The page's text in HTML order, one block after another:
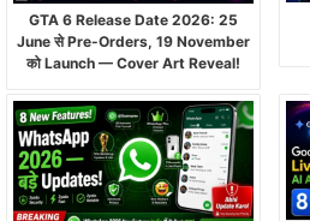
GTA 6 Release Date 2026: 25
June से Pre-Orders, 19 November
को Launch — Cover Art Reveal!